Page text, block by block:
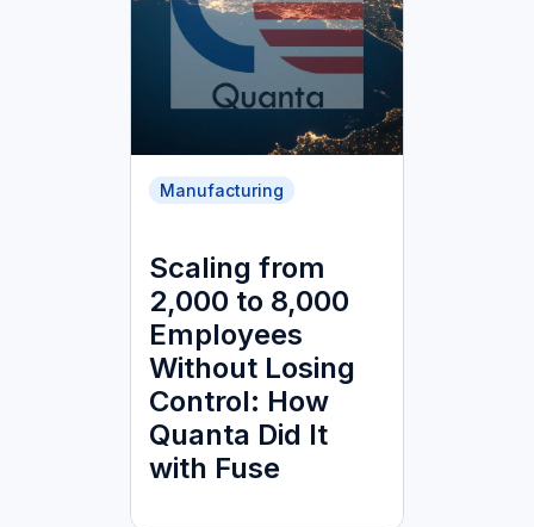
Manufacturing
Scaling from
2,000 to 8,000
Employees
Without Losing
Control: How
Quanta Did It
with Fuse